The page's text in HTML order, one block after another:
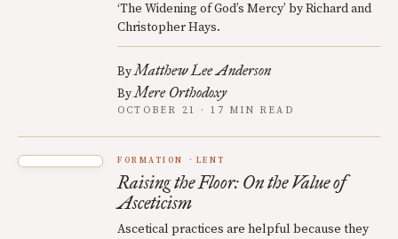
‘The Widening of God’s Mercy’ by Richard and
Christopher Hays.
ByMatthew Lee Anderson
ByMere Orthodoxy
OCTOBER 21 · 17 MIN READ
FORMATION LENT
Raising the Floor: On the Value of
Asceticism
Ascetical practices are helpful because they